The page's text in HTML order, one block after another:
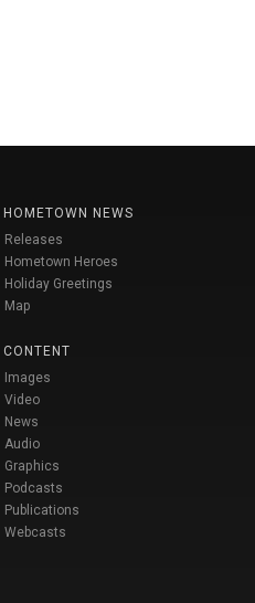
HOMETOWN NEWS
Releases
Hometown Heroes
Holiday Greetings
Map
CONTENT
Images
Video
News
Audio
Graphics
Podcasts
Publications
Webcasts